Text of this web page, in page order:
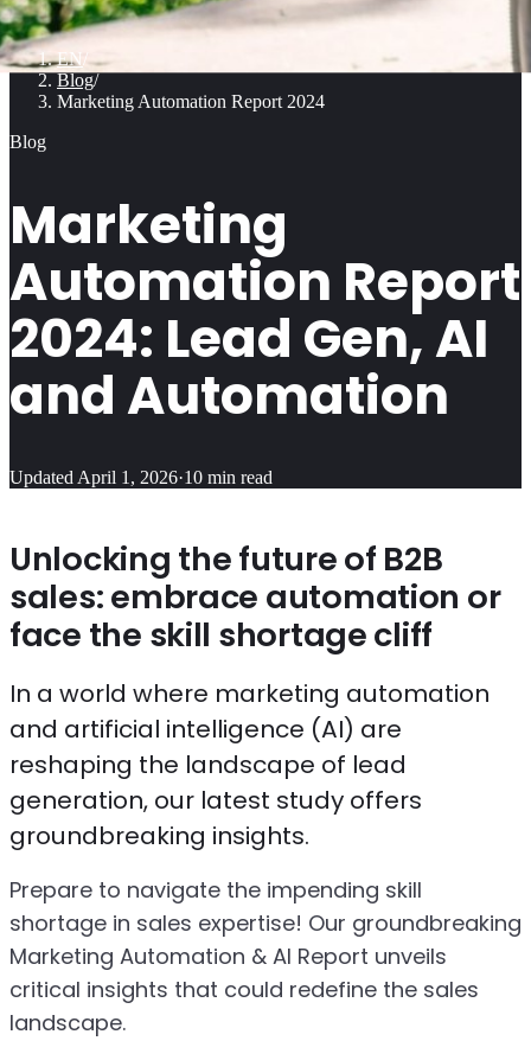
EN /
Blog/
Marketing Automation Report 2024
Blog
Marketing
Automation Report
2024: Lead Gen, AI
and Automation
Updated April 1, 2026·10 min read
Unlocking the future of B2B
sales: embrace automation or
face the skill shortage cliff
In a world where marketing automation
and artificial intelligence (AI) are
reshaping the landscape of lead
generation, our latest study offers
groundbreaking insights.
Prepare to navigate the impending skill
shortage in sales expertise! Our groundbreaking
Marketing Automation & AI Report unveils
critical insights that could redefine the sales
landscape.